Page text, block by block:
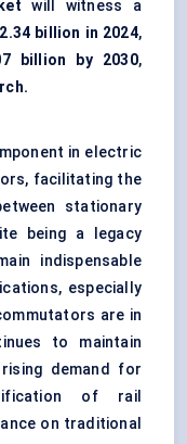
will witness a
billion in 2024,
billion by 2030,
in electric
facilitating the
stationary
being a legacy
indispensable
especially
are in
to maintain
demand for
of rail
on traditional